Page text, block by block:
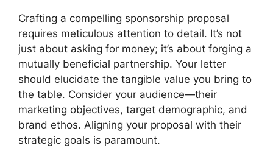
Crafting a compelling sponsorship proposal
requires meticulous attention to detail. It’s not
just about asking for money; it’s about forging a
mutually beneficial partnership. Your letter
should elucidate the tangible value you bring to
the table. Consider your audience—their
marketing objectives, target demographic, and
brand ethos. Aligning your proposal with their
strategic goals is paramount.